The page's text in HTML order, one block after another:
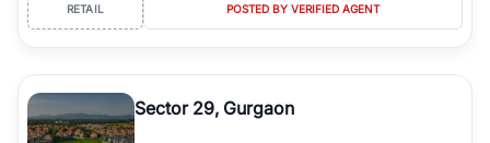
RETAIL POSTED BY VERIFIED AGENT
Sector 29, Gurgaon